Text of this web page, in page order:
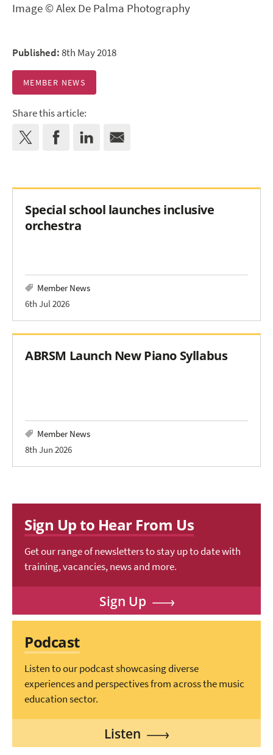
Image © Alex De Palma Photography
Published:8th May 2018
MEMBER NEWS
Share this article:
Special school launches inclusive
orchestra
Member News
6th Jul 2026
ABRSM Launch New Piano Syllabus
Member News
8th Jun 2026
Sign Up to Hear From Us
Get our range of newsletters to stay up to date with
training, vacancies, news and more.
Sign Up
Podcast
Listen to our podcast showcasing diverse
experiences and perspectives from across the music
education sector.
Listen